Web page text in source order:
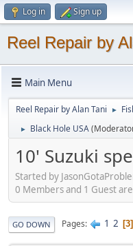
Log in Sign up
Reel Repair by
Main Menu
Reel Repair by Alan Tani ►
► Black Hole USA
10' Suzuki
Started by
0 Members and 1 Guest
GO DOWN Pages 1 2 3